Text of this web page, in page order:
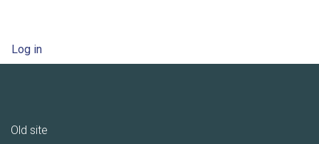
User account menu
Log in
Old site